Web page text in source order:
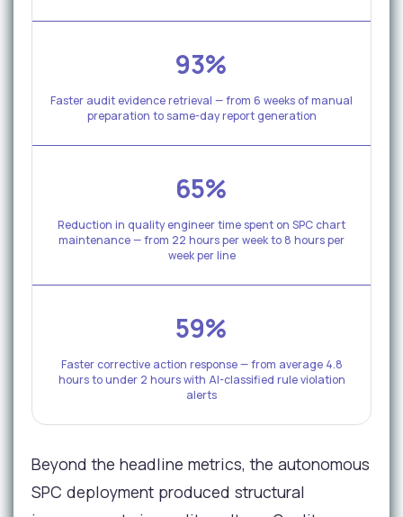
93%
Faster audit evidence retrieval — from 6 weeks of manual
preparation to same-day report generation
65%
Reduction in quality engineer time spent on SPC chart
maintenance — from 22 hours per week to 8 hours per
week per line
59%
Faster corrective action response — from average 4.8
hours to under 2 hours with AI-classified rule violation
alerts
Beyond the headline metrics, the autonomous
SPC deployment produced structural